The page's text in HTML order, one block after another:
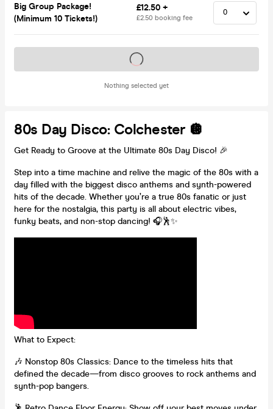
Big Group Package!
(Minimum 10 Tickets!)
£12.50 +
£2.50 booking fee
Nothing selected yet
Tickets on sale soon
80s Day Disco: Colchester 🪩
Get Ready to Groove at the Ultimate 80s Day Disco! 🎉
Step into a time machine and relive the magic of the 80s with a
day filled with the biggest disco anthems and synth-powered
hits of the decade. Whether you’re a true 80s fanatic or just
here for the nostalgia, this party is all about electric vibes,
funky beats, and non-stop dancing! 🎧🕺✨
What to Expect:
🎶 Nonstop 80s Classics: Dance to the timeless hits that
defined the decade—from disco grooves to rock anthems and
synth-pop bangers.